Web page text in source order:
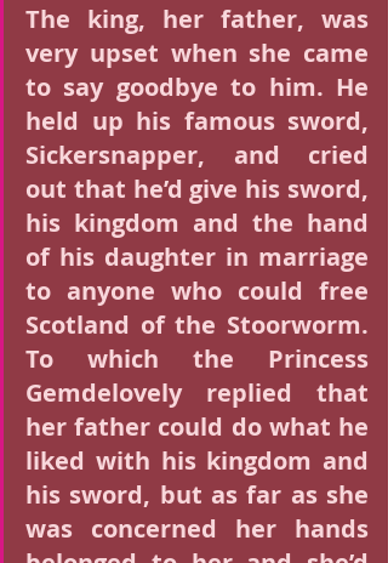
The king, her father, was
very upset when she came
to say goodbye to him. He
held up his famous sword,
Sickersnapper, and cried
out that he’d give his sword,
his kingdom and the hand
of his daughter in marriage
to anyone who could free
Scotland of the Stoorworm.
To which the Princess
Gemdelovely replied that
her father could do what he
liked with his kingdom and
his sword, but as far as she
was concerned her hands